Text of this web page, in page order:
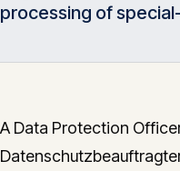
CONTACT
processing of
A Data Protection